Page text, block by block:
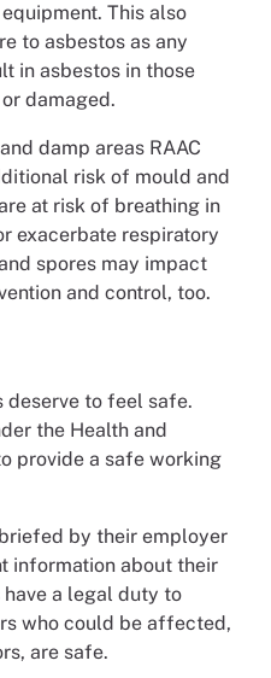
This also
to asbestos as any
in asbestos in those
damaged.
damp areas RAAC
risk of mould and
at risk of breathing in
exacerbate respiratory
spores may impact
and control, too.
to feel safe.
the Health and
provide a safe working
by their employer
information about their
a legal duty to
who could be affected,
are safe.